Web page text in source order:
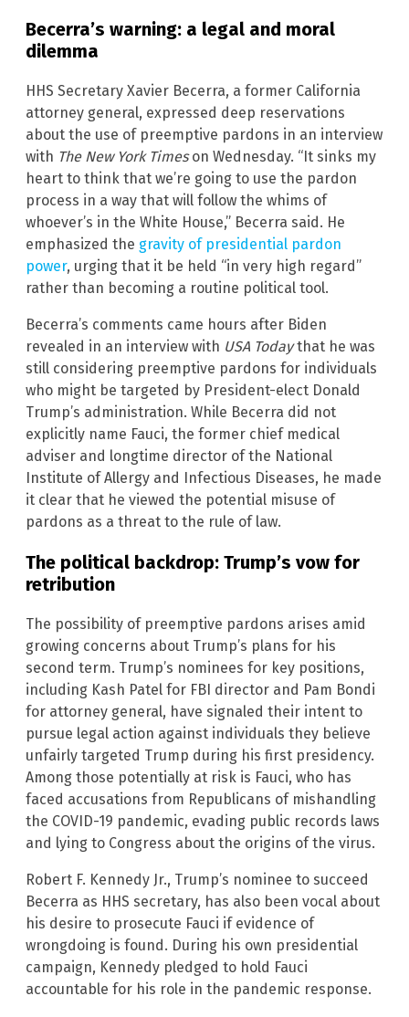
Becerra’s warning: a legal and moral
dilemma
HHS Secretary Xavier Becerra, a former California
attorney general, expressed deep reservations
about the use of preemptive pardons in an interview
with The New York Timeson Wednesday. “It sinks my
heart to think that we’re going to use the pardon
process in a way that will follow the whims of
whoever’s in the White House,” Becerra said. He
emphasized the gravity of presidential pardon
power, urging that it be held “in very high regard”
rather than becoming a routine political tool.
Becerra’s comments came hours after Biden
revealed in an interview with USA Todaythat he was
still considering preemptive pardons for individuals
who might be targeted by President-elect Donald
Trump’s administration. While Becerra did not
explicitly name Fauci, the former chief medical
adviser and longtime director of the National
Institute of Allergy and Infectious Diseases, he made
it clear that he viewed the potential misuse of
pardons as a threat to the rule of law.
The political backdrop: Trump’s vow for
retribution
The possibility of preemptive pardons arises amid
growing concerns about Trump’s plans for his
second term. Trump’s nominees for key positions,
including Kash Patel for FBI director and Pam Bondi
for attorney general, have signaled their intent to
pursue legal action against individuals they believe
unfairly targeted Trump during his first presidency.
Among those potentially at risk is Fauci, who has
faced accusations from Republicans of mishandling
the COVID-19 pandemic, evading public records laws
and lying to Congress about the origins of the virus.
Robert F. Kennedy Jr., Trump’s nominee to succeed
Becerra as HHS secretary, has also been vocal about
his desire to prosecute Fauci if evidence of
wrongdoing is found. During his own presidential
campaign, Kennedy pledged to hold Fauci
accountable for his role in the pandemic response.